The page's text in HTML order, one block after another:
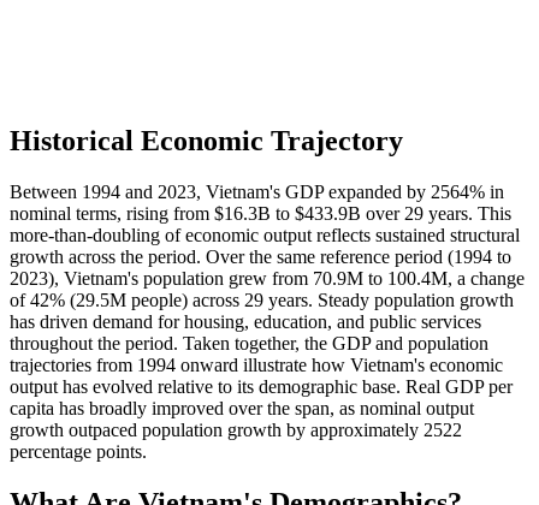
Historical Economic Trajectory
Between 1994 and 2023, Vietnam's GDP expanded by 2564% in
nominal terms, rising from $16.3B to $433.9B over 29 years. This
more-than-doubling of economic output reflects sustained structural
growth across the period. Over the same reference period (1994 to
2023), Vietnam's population grew from 70.9M to 100.4M, a change
of 42% (29.5M people) across 29 years. Steady population growth
has driven demand for housing, education, and public services
throughout the period. Taken together, the GDP and population
trajectories from 1994 onward illustrate how Vietnam's economic
output has evolved relative to its demographic base. Real GDP per
capita has broadly improved over the span, as nominal output
growth outpaced population growth by approximately 2522
percentage points.